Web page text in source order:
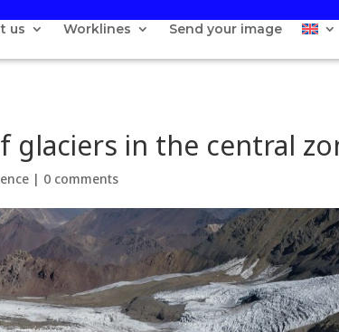
us Worklines Send your image
in the central
| 0 comments